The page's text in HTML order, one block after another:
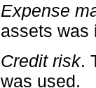
Expense
assets was
Credit risk.
was used.